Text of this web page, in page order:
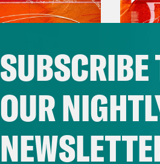
housing is a
rights in this
housing for
checks. I
continues to
against and
homes and
Slade who,
SUBSCRIBE
OUR